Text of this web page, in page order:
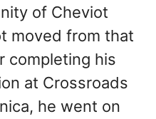
of Cheviot
moved from that
completing his
at Crossroads
he went on